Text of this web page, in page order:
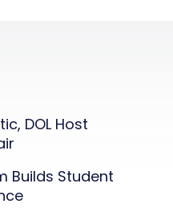
DOL Host
Builds Student